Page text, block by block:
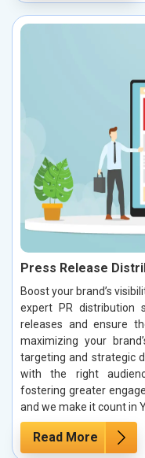
Press Release
Boost your brand’s
expert PR distribution
releases and ensure
maximizing your
targeting and strategic
with the right
fostering greater
and we make it count in
Read More